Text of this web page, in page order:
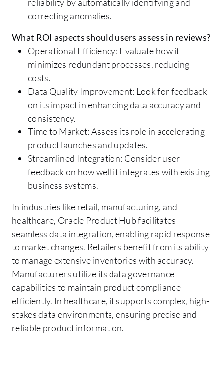
reliability by automatically identifying and
correcting anomalies.
What ROI aspects should users assess in reviews?
Operational Efficiency: Evaluate how it
minimizes redundant processes, reducing
costs.
Data Quality Improvement: Look for feedback
on its impact in enhancing data accuracy and
consistency.
Time to Market: Assess its role in accelerating
product launches and updates.
Streamlined Integration: Consider user
feedback on how well it integrates with existing
business systems.
In industries like retail, manufacturing, and
healthcare, Oracle Product Hub facilitates
seamless data integration, enabling rapid response
to market changes. Retailers benefit from its ability
to manage extensive inventories with accuracy.
Manufacturers utilize its data governance
capabilities to maintain product compliance
efficiently. In healthcare, it supports complex, high-
stakes data environments, ensuring precise and
reliable product information.